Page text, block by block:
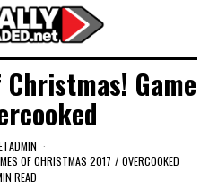
Game
OF CHRISTMAS 2017 / OVERCOOKED
READ